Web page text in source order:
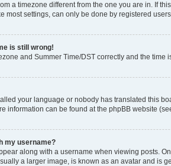
a timezone different from the one you are in. If
most settings, can only be done by registered
is still wrong!
and Summer Time/DST correctly and the
your language or nobody has translated this
information can be found at the phpBB website
my username?
along with a username when viewing posts.
a larger image, is known as an avatar and is